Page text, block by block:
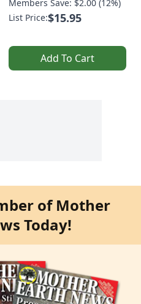
Members Save: $2.00 (12%)
List Price:$15.95
Add To Cart
of Mother
Today!